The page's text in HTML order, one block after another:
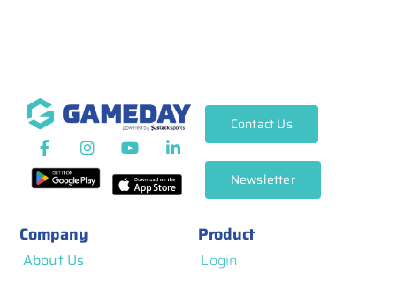
Company
About Us
Product
Login
Contact Us
Newsletter